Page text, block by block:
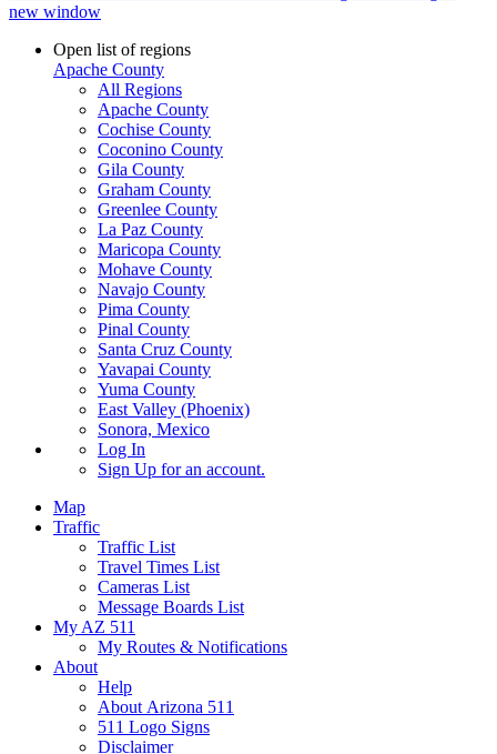
new window
Open list of regions
Apache County
All Regions
Apache County
Cochise County
Coconino County
Gila County
Graham County
Greenlee County
La Paz County
Maricopa County
Mohave County
Navajo County
Pima County
Pinal County
Santa Cruz County
Yavapai County
Yuma County
East Valley (Phoenix)
Sonora, Mexico
Log In
Sign Up for an account.
Map
Traffic
Traffic List
Travel Times List
Cameras List
Message Boards List
My AZ 511
My Routes & Notifications
About
Help
About Arizona 511
511 Logo Signs
Disclaimer